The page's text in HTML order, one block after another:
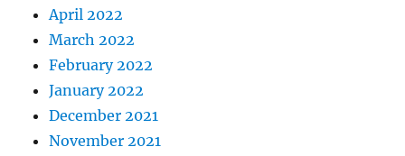
April 2022
March 2022
February 2022
January 2022
December 2021
November 2021